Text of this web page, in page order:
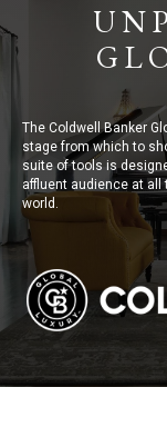
The Coldwell Banker
stage from which to
suite of tools is
affluent audience at all
world.